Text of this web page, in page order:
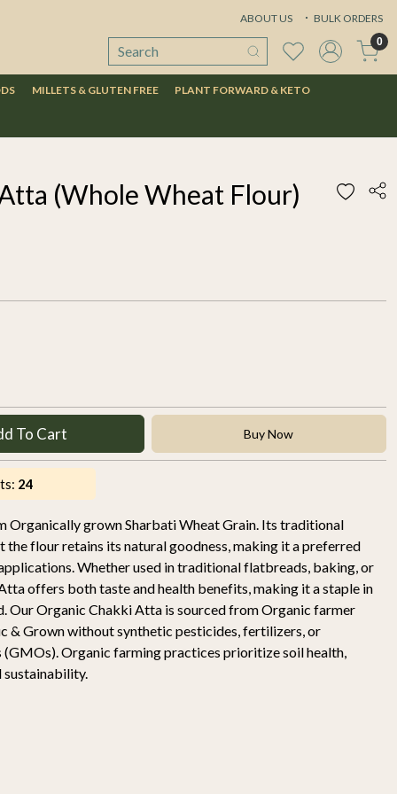
ABOUT US BULK ORDERS
0
MILLETS & GLUTEN FREE PLANT FORWARD & KETO
(Whole Wheat Flour)
To Cart Buy Now
24
Organically grown Sharbati Wheat Grain. Its traditional
the flour retains its natural goodness, making it a preferred
Whether used in traditional flatbreads, baking, or
offers both taste and health benefits, making it a staple in
Our Organic Chakki Atta is sourced from Organic farmer
& Grown without synthetic pesticides, fertilizers, or
Organic farming practices prioritize soil health,
sustainability.